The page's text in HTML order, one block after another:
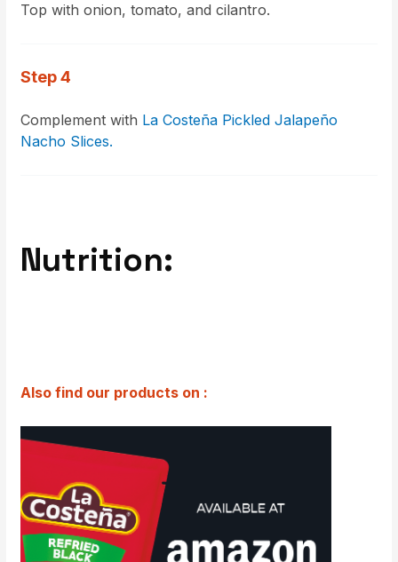
Top with onion, tomato, and cilantro.
Step 4
Complement with La Costeña Pickled Jalapeño
Nacho Slices.
Nutrition:
Also find our products on :